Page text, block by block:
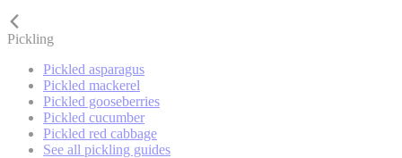
Pickling
Pickled asparagus
Pickled mackerel
Pickled gooseberries
Pickled cucumber
Pickled red cabbage
See all pickling guides